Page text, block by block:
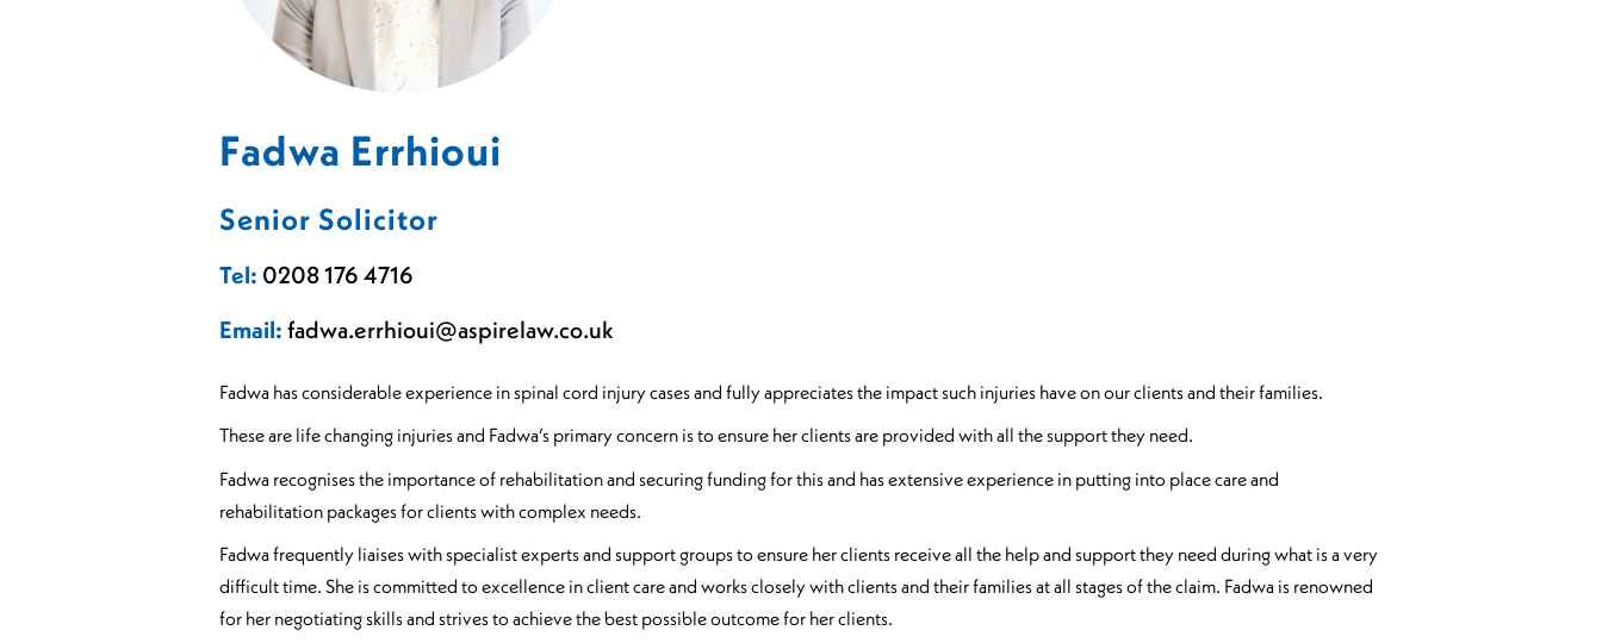
Sports Spinal Injuries
Spinal Injuries at Home
Fadwa Errhioui
Senior Solicitor
Tel: 0208 176 4716
Email:fadwa.errhioui@aspirelaw.co.uk
Fadwa has considerable experience in spinal cord injury cases and fully appreciates the impact such injuries have on our clients and their families.
These are life changing injuries and Fadwa’s primary concern is to ensure her clients are provided with all the support they need.
Fadwa recognises the importance of rehabilitation and securing funding for this and has extensive experience in putting into place care and
rehabilitation packages for clients with complex needs.
Fadwa frequently liaises with specialist experts and support groups to ensure her clients receive all the help and support they need during what is a very
difficult time. She is committed to excellence in client care and works closely with clients and their families at all stages of the claim. Fadwa is renowned
for her negotiating skills and strives to achieve the best possible outcome for her clients.